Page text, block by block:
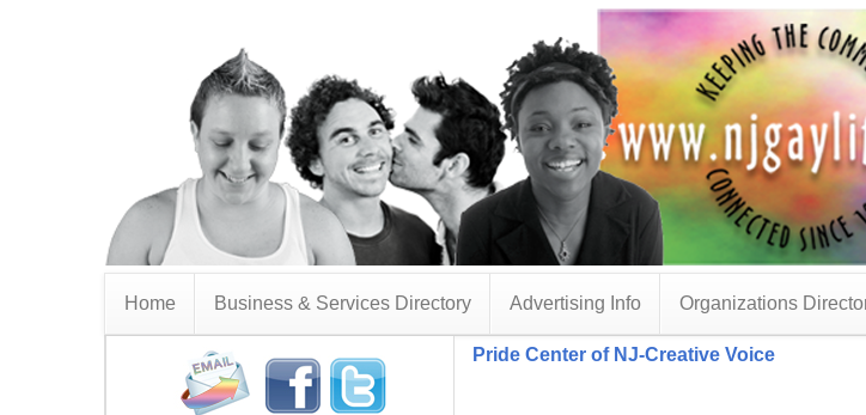
Home Business & Services Directory Advertising Info Organizations
Pride Center of NJ-Creative Voice